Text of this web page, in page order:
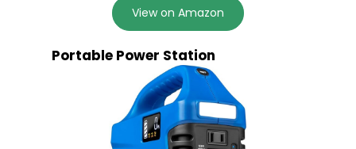
View on Amazon
Portable Power Station